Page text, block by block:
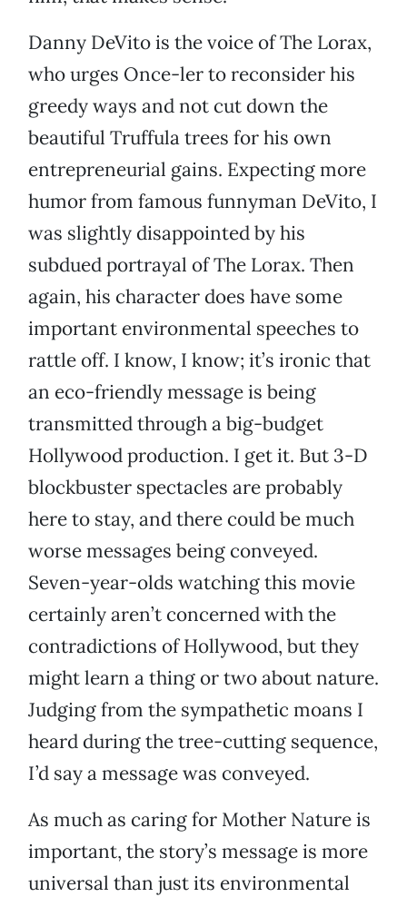
Danny DeVito is the voice of The Lorax,
who urges Once-ler to reconsider his
greedy ways and not cut down the
beautiful Truffula trees for his own
entrepreneurial gains. Expecting more
humor from famous funnyman DeVito, I
was slightly disappointed by his
subdued portrayal of The Lorax. Then
again, his character does have some
important environmental speeches to
rattle off. I know, I know; it’s ironic that
an eco-friendly message is being
transmitted through a big-budget
Hollywood production. I get it. But 3-D
blockbuster spectacles are probably
here to stay, and there could be much
worse messages being conveyed.
Seven-year-olds watching this movie
certainly aren’t concerned with the
contradictions of Hollywood, but they
might learn a thing or two about nature.
Judging from the sympathetic moans I
heard during the tree-cutting sequence,
I’d say a message was conveyed.
As much as caring for Mother Nature is
important, the story’s message is more
universal than just its environmental